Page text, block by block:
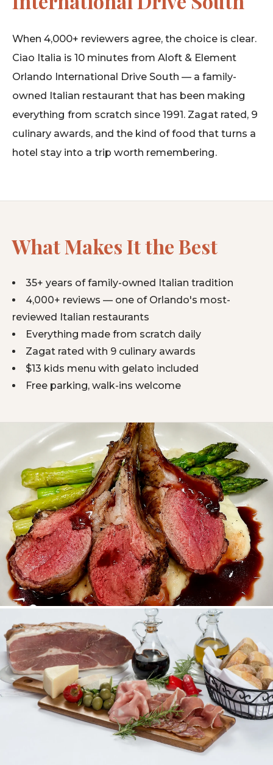
When 4,000+ reviewers agree, the choice is clear.
Ciao Italia is 10 minutes from Aloft & Element
Orlando International Drive South — a family-
owned Italian restaurant that has been making
everything from scratch since 1991. Zagat rated, 9
culinary awards, and the kind of food that turns a
hotel stay into a trip worth remembering.
What Makes It the Best
35+ years of family-owned Italian tradition
4,000+ reviews — one of Orlando's most-
reviewed Italian restaurants
Everything made from scratch daily
Zagat rated with 9 culinary awards
$13 kids menu with gelato included
Free parking, walk-ins welcome